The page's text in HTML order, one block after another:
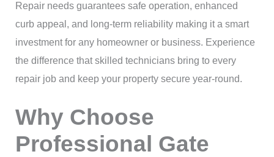
Repair needs guarantees safe operation, enhanced
curb appeal, and long-term reliability making it a smart
investment for any homeowner or business. Experience
the difference that skilled technicians bring to every
repair job and keep your property secure year-round.
Why Choose
Professional Gate